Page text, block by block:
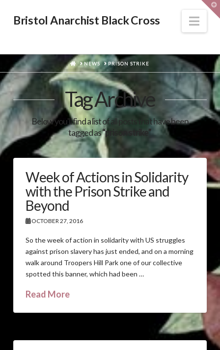
Bristol Anarchist Black Cross
HOMENEWS PRISON STRIKE
Tag Archive
Below you'll find a list of all posts that have been
tagged as“prison strike”
Week of Actions in Solidarity
with the Prison Strike and
Beyond
OCTOBER 27, 2016
So the week of action in solidarity with US struggles
against prison slavery has just ended, and on a morning
walk around Troopers Hill Park one of our collective
spotted this banner, which had been …
Read More